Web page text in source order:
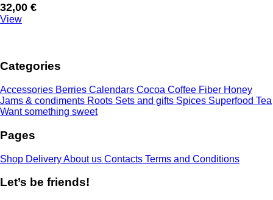
32,00 €
View
Categories
Accessories Berries Calendars Cocoa Coffee Fiber Honey
Jams & condiments Roots Sets and gifts Spices Superfood Tea
Want something sweet
Pages
Shop DeliveryAbout us Contacts Terms and Conditions
Let’s be friends!